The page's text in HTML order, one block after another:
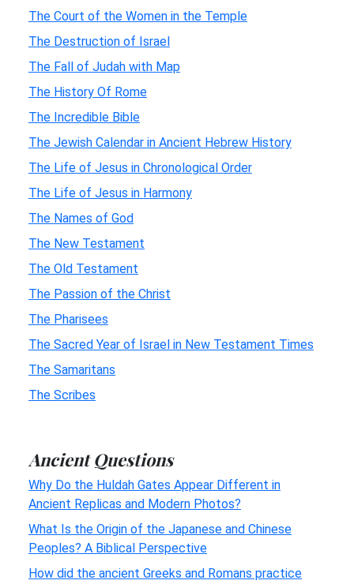
The Court of the Women in the Temple
The Destruction of Israel
The Fall of Judah with Map
The History Of Rome
The Incredible Bible
The Jewish Calendar in Ancient Hebrew History
The Life of Jesus in Chronological Order
The Life of Jesus in Harmony
The Names of God
The New Testament
The Old Testament
The Passion of the Christ
The Pharisees
The Sacred Year of Israel in New Testament Times
The Samaritans
The Scribes
Ancient Questions
Why Do the Huldah Gates Appear Different in
Ancient Replicas and Modern Photos?
What Is the Origin of the Japanese and Chinese
Peoples? A Biblical Perspective
How did the ancient Greeks and Romans practice